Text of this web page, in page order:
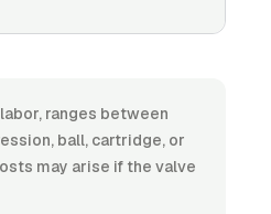
ranges between
ball, cartridge, or
may arise if the valve